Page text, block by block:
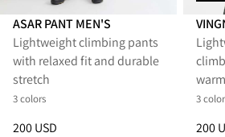
ASAR PANT MEN'S
Lightweight climbing pants
with relaxed fit and durable
stretch
3 colors
Price:200 USD, reduced from 200 USD
200 USD
3
Price:
200